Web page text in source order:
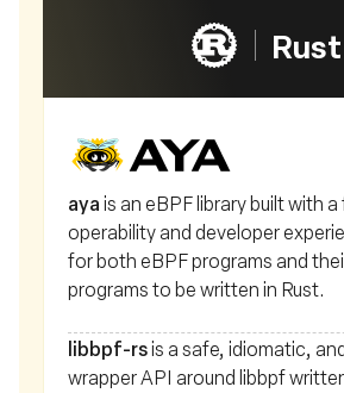
Rust
ayais an eBPF library built with
operability and developer
for both eBPF programs and
programs to be written in Rust.
libbpf-rsis a safe, idiomatic,
wrapper API around libbpf